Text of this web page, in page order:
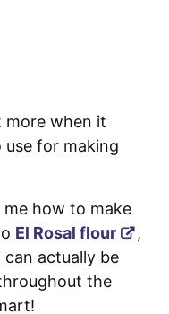
more when it
for making
how to make
El Rosal flour
,
actually be
the